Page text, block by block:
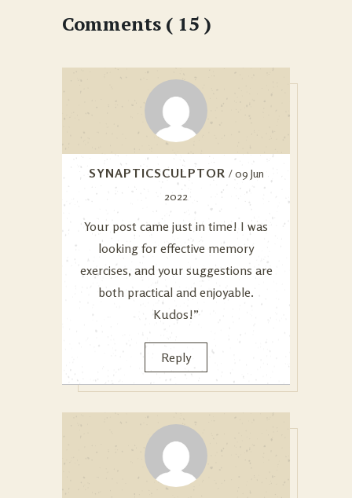
Comments ( 15 )
SYNAPTICSCULPTOR / 09 Jun
2022
Your post came just in time! I was
looking for effective memory
exercises, and your suggestions are
both practical and enjoyable.
Kudos!”
Reply